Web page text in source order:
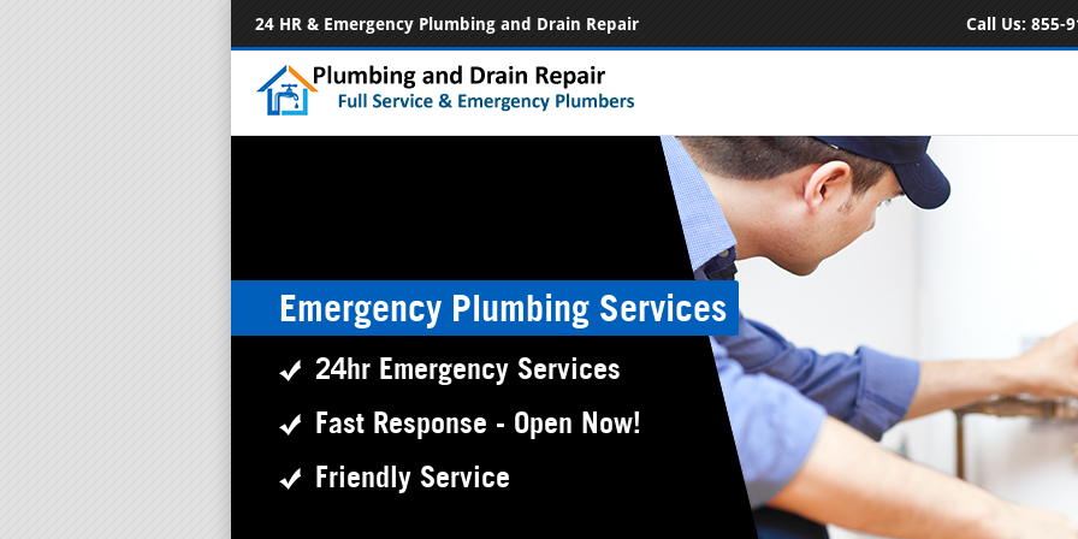
24 HR & Emergency Plumbing and Drain Repair Call Us: 855-
Emergency Plumbing Services
24hr Emergency Services
Fast Response - Open Now!
Friendly Service